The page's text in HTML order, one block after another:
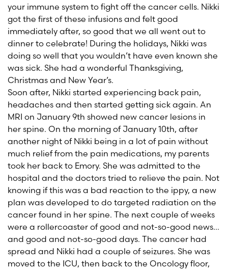
your immune system to fight off the cancer cells. Nikki
got the first of these infusions and felt good
immediately after, so good that we all went out to
dinner to celebrate! During the holidays, Nikki was
doing so well that you wouldn’t have even known she
was sick. She had a wonderful Thanksgiving,
Christmas and New Year’s.
Soon after, Nikki started experiencing back pain,
headaches and then started getting sick again. An
MRI on January 9th showed new cancer lesions in
her spine. On the morning of January 10th, after
another night of Nikki being in a lot of pain without
much relief from the pain medications, my parents
took her back to Emory. She was admitted to the
hospital and the doctors tried to relieve the pain. Not
knowing if this was a bad reaction to the ippy, a new
plan was developed to do targeted radiation on the
cancer found in her spine. The next couple of weeks
were a rollercoaster of good and not-so-good news…
and good and not-so-good days. The cancer had
spread and Nikki had a couple of seizures. She was
moved to the ICU, then back to the Oncology floor,